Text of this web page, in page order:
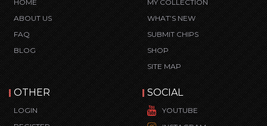
HOME
ABOUT US
FAQ
BLOG
MY COLLECTION
WHAT’S NEW
SUBMIT CHIPS
SHOP
SITE MAP
OTHER
LOGIN
SOCIAL
YOUTUBE